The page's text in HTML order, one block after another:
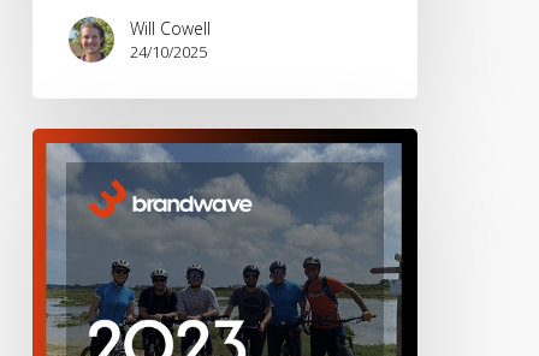
Will Cowell
24/10/2025
Brandwave
2023
Review